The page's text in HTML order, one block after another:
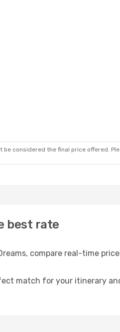
considered the final price offered.
best rate
compare real-time
match for your itinerary